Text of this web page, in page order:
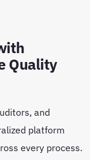
Quality
and
platform
every process.